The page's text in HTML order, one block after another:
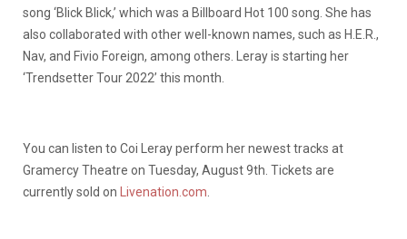
song ‘Blick Blick,’ which was a Billboard Hot 100 song. She has
also collaborated with other well-known names, such as H.E.R.,
Nav, and Fivio Foreign, among others. Leray is starting her
‘Trendsetter Tour 2022’ this month.
You can listen to Coi Leray perform her newest tracks at
Gramercy Theatre on Tuesday, August 9th. Tickets are
currently sold on
Livenation.com